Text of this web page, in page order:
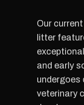
Our
litter
and early
undergoes
veterinary